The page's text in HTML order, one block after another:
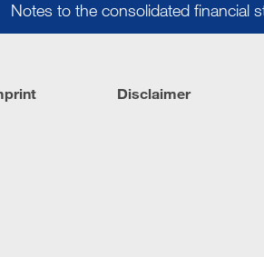
Notes to the consolidated financial
Disclaimer